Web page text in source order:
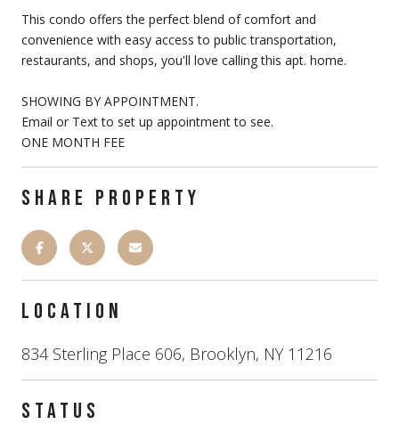
This condo offers the perfect blend of comfort and
convenience with easy access to public transportation,
restaurants, and shops, you'll love calling this apt. home.
SHOWING BY APPOINTMENT.
Email or Text to set up appointment to see.
ONE MONTH FEE
SHARE PROPERTY
LOCATION
834 Sterling Place 606, Brooklyn, NY 11216
STATUS